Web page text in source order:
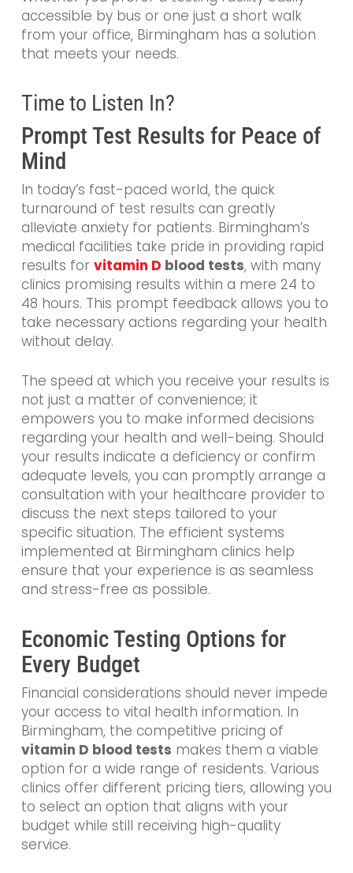
accessible by bus or one just a short walk
from your office, Birmingham has a solution
that meets your needs.
Time to Listen In?
Prompt Test Results for Peace of
Mind
In today’s fast-paced world, the quick
turnaround of test results can greatly
alleviate anxiety for patients. Birmingham’s
medical facilities take pride in providing rapid
results for vitamin D blood tests, with many
clinics promising results within a mere 24 to
48 hours. This prompt feedback allows you to
take necessary actions regarding your health
without delay.
The speed at which you receive your results is
not just a matter of convenience; it
empowers you to make informed decisions
regarding your health and well-being. Should
your results indicate a deficiency or confirm
adequate levels, you can promptly arrange a
consultation with your healthcare provider to
discuss the next steps tailored to your
specific situation. The efficient systems
implemented at Birmingham clinics help
ensure that your experience is as seamless
and stress-free as possible.
Economic Testing Options for
Every Budget
Financial considerations should never impede
your access to vital health information. In
Birmingham, the competitive pricing of
vitamin D blood tests makes them a viable
option for a wide range of residents. Various
clinics offer different pricing tiers, allowing you
to select an option that aligns with your
budget while still receiving high-quality
service.